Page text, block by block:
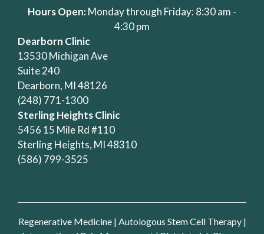
Hours Open:Monday through Friday: 8:30 am -
4:30 pm
Dearborn Clinic
13530 Michigan Ave
Suite 240
Dearborn, MI 48126
(248) 771-1300
Sterling Heights Clinic
5456 15 Mile Rd #110
Sterling Heights, MI 48310
(586) 799-3525
Regenerative Medicine| Autologous Stem Cell Therapy|